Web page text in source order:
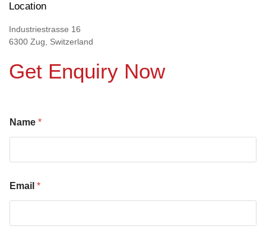
Location
Industriestrasse 16
6300 Zug, Switzerland
Get Enquiry Now
Name *
Email *